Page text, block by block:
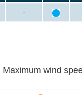
-
Maximum wind